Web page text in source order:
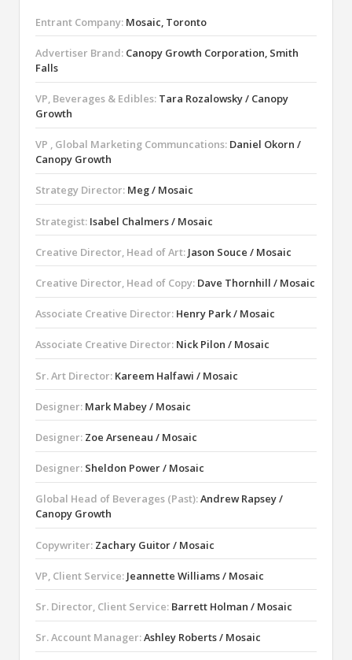
Entrant Company: Mosaic, Toronto
Advertiser Brand: Canopy Growth Corporation, Smith
Falls
VP, Beverages & Edibles: Tara Rozalowsky / Canopy
Growth
VP , Global Marketing Communcations: Daniel Okorn /
Canopy Growth
Strategy Director: Meg / Mosaic
Strategist: Isabel Chalmers / Mosaic
Creative Director, Head of Art: Jason Souce / Mosaic
Creative Director, Head of Copy: Dave Thornhill / Mosaic
Associate Creative Director: Henry Park / Mosaic
Associate Creative Director: Nick Pilon / Mosaic
Sr. Art Director: Kareem Halfawi / Mosaic
Designer: Mark Mabey / Mosaic
Designer: Zoe Arseneau / Mosaic
Designer: Sheldon Power / Mosaic
Global Head of Beverages (Past):Andrew Rapsey /
Canopy Growth
Copywriter: Zachary Guitor / Mosaic
VP, Client Service: Jeannette Williams / Mosaic
Sr. Director, Client Service: Barrett Holman / Mosaic
Sr. Account Manager:Ashley Roberts / Mosaic